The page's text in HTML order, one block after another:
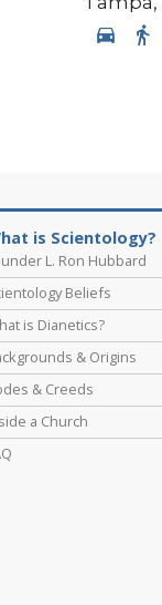
is Scientology?
L. Ron Hubbard
Beliefs
is Dianetics?
& Origins
& Creeds
a Church